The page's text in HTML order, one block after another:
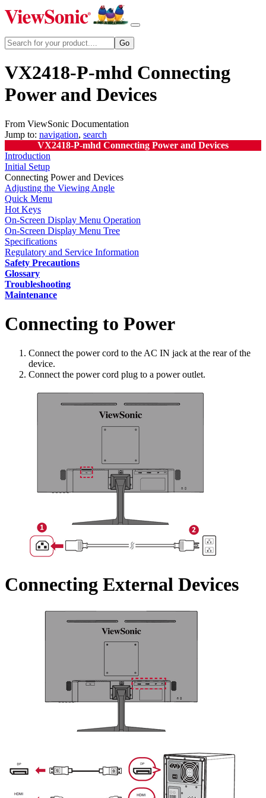
VX2418-P-mhd Connecting
Power and Devices
From ViewSonic Documentation
Jump to: navigation, search
VX2418-P-mhd Connecting Power and Devices
Introduction
Initial Setup
Connecting Power and Devices
Adjusting the Viewing Angle
Quick Menu
Hot Keys
On-Screen Display Menu Operation
On-Screen Display Menu Tree
Specifications
Regulatory and Service Information
Safety Precautions
Glossary
Troubleshooting
Maintenance
Connecting to Power
Connect the power cord to the AC IN jack at the rear of the
device.
Connect the power cord plug to a power outlet.
Connecting External Devices